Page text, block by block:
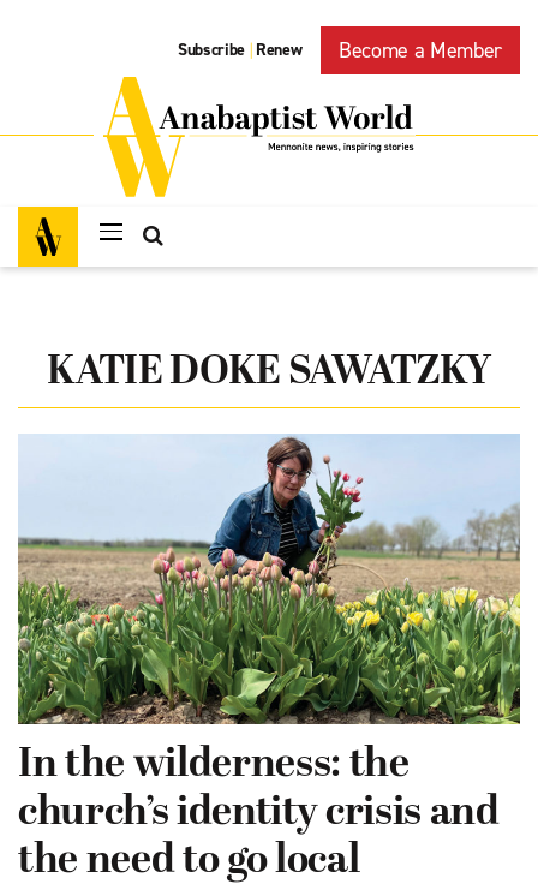
Subscribe | Renew Become a Member
KATIE DOKE SAWATZKY
In the wilderness: the
church’s identity crisis and
the need to go local